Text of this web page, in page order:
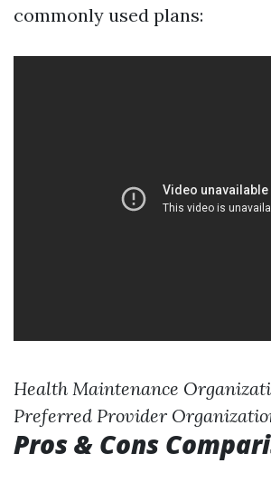
commonly used plans:
Health Maintenance
Preferred Provider
Pros & Cons